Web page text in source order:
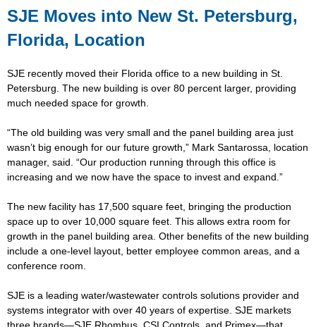
SJE Moves into New St. Petersburg,
Florida, Location
SJE recently moved their Florida office to a new building in St.
Petersburg. The new building is over 80 percent larger, providing
much needed space for growth.
“The old building was very small and the panel building area just
wasn’t big enough for our future growth,” Mark Santarossa, location
manager, said. “Our production running through this office is
increasing and we now have the space to invest and expand.”
The new facility has 17,500 square feet, bringing the production
space up to over 10,000 square feet. This allows extra room for
growth in the panel building area. Other benefits of the new building
include a one-level layout, better employee common areas, and a
conference room.
SJE is a leading water/wastewater controls solutions provider and
systems integrator with over 40 years of expertise. SJE markets